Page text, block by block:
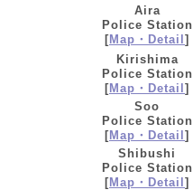
Aira
Police Station
[Map・Detail ]
Kirishima
Police Station
[Map・Detail ]
Soo
Police Station
[Map・Detail ]
Shibushi
Police Station
[Map・Detail ]